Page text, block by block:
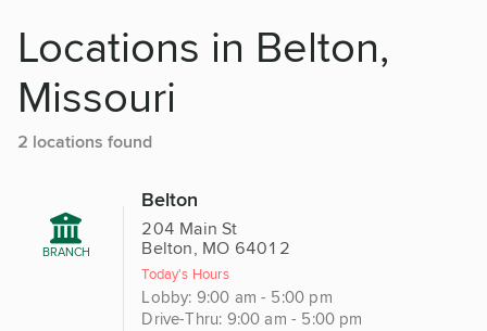
Locations in Belton,
Missouri
2 locations found
BRANCH
Belton
204 Main St
Belton, MO 64012
Today's Hours
Lobby: 9:00 am - 5:00 pm
Drive-Thru: 9:00 am - 5:00 pm